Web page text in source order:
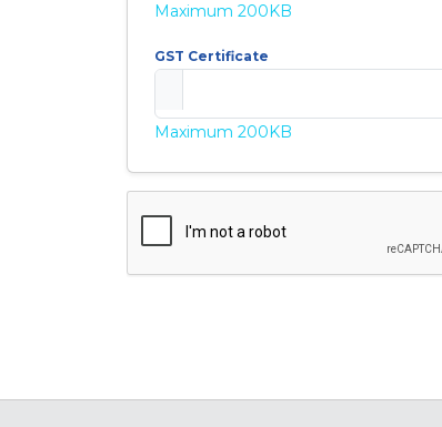
Maximum 200KB
GST Certificate
Maximum 200KB